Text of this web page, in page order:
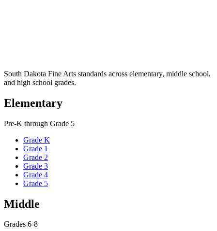
South Dakota Fine Arts standards across elementary, middle school,
and high school grades.
Elementary
Pre-K through Grade 5
Grade K
Grade 1
Grade 2
Grade 3
Grade 4
Grade 5
Middle
Grades 6-8